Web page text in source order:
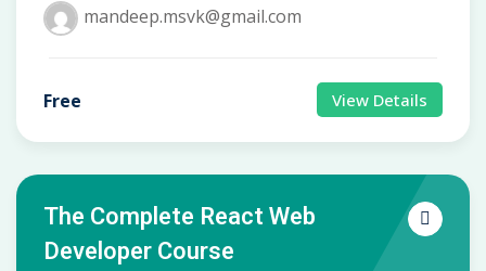
mandeep.msvk@gmail.com
Free View Details
The Complete React Web
Developer Course